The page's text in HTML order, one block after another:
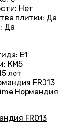
: Нет
плитки: Да
: Да
: E1
: КМ5
лет
FR013